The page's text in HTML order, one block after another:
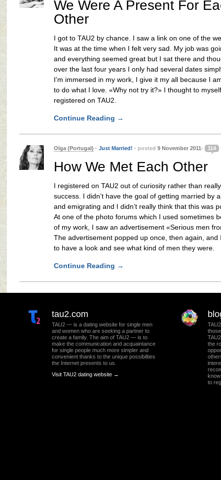
We Were A Present For
Other
I got to TAU2 by chance. I saw a link on one of the
It was at the time when I felt very sad. My job was
and everything seemed great but I sat there and
over the last four years I only had several dates
I’m immersed in my work, I give it my all because I
to do what I love. «Why not try it?» I thought to
registered on TAU2.
Continue Reading →
Olga (Portugal) · Just Married! · posted 9 November 2011· 114
How We Met Each Other
I registered on TAU2 out of curiosity rather than
success. I didn’t have the goal of getting married by
and emigrating and I didn’t really think that this was
At one of the photo forums which I used sometimes
of my work, I saw an advertisement «Serious men
The advertisement popped up once, then again, and
to have a look and see what kind of men they were.
Continue Reading →
tau2.com
TAU2 — is a dating website for single men
and women who are seeking a partner to
create a family. The aim of TAU2 — is to
make the communication and acquaintance
for single people much more simpler and
convenient thanks to the unique possibilties
the Internet presents to us.
Visit TAU2 dating website →
the
to